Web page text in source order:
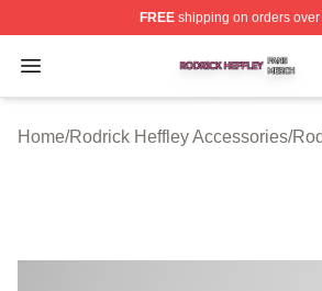
FREEshipping on orders over
Open menu
Rodrick Heffley Shop ⚡️
Home/Rodrick Heffley Accessories/